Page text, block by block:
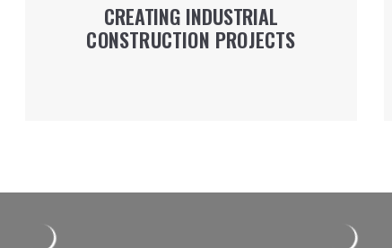
CREATING INDUSTRIAL
CONSTRUCTION PROJECTS